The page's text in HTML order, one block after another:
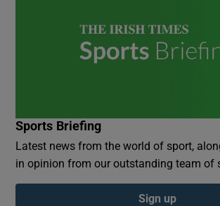
Sports Briefing
Latest news from the world of sport,
in opinion from our outstanding team of
Sign up